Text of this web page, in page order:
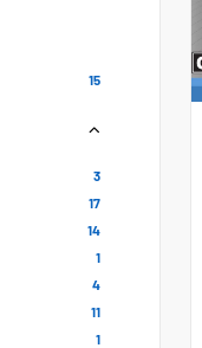
15
3
17
14
1
4
11
1